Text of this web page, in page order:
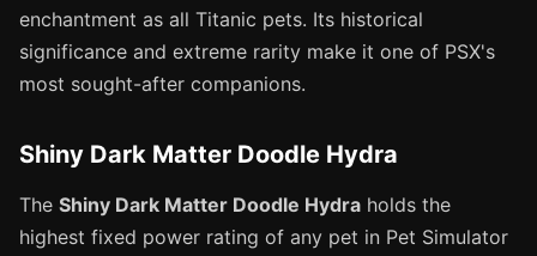
enchantment as all Titanic pets. Its historical
significance and extreme rarity make it one of PSX's
most sought-after companions.
Shiny Dark Matter Doodle Hydra
The Shiny Dark Matter Doodle Hydra holds the
highest fixed power rating of any pet in Pet Simulator